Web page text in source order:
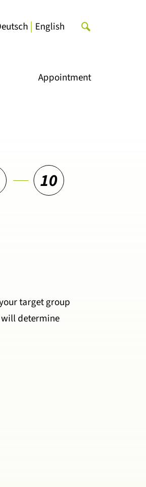
English
Search
Appointment
10
target group
determine